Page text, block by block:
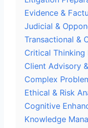
Evidence &
Judicial &
Transactional &
Critical Thinking
Client Advisory
Complex
Ethical & Risk
Cognitive
Knowledge